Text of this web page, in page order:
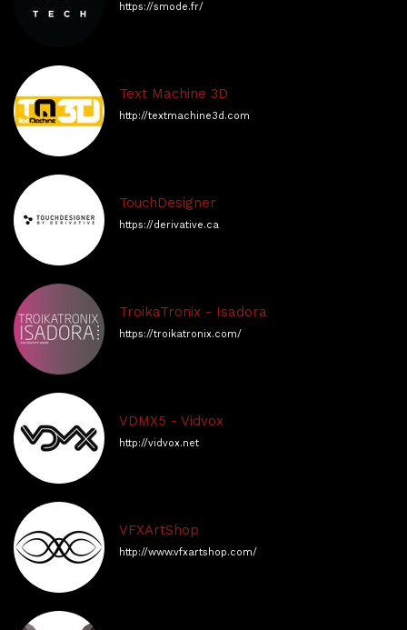
https://smode.fr/
Text Machine 3D
http://textmachine3d.com
TouchDesigner
https://derivative.ca
TroikaTronix - Isadora
https://troikatronix.com/
VDMX5 - Vidvox
http://vidvox.net
VFXArtShop
http://www.vfxartshop.com/